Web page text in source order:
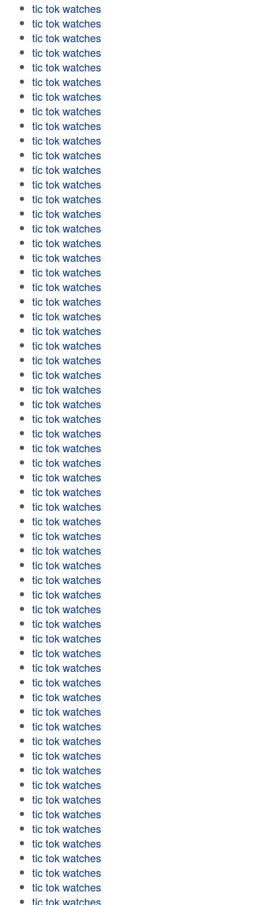
tic tok watches
tic tok watches
tic tok watches
tic tok watches
tic tok watches
tic tok watches
tic tok watches
tic tok watches
tic tok watches
tic tok watches
tic tok watches
tic tok watches
tic tok watches
tic tok watches
tic tok watches
tic tok watches
tic tok watches
tic tok watches
tic tok watches
tic tok watches
tic tok watches
tic tok watches
tic tok watches
tic tok watches
tic tok watches
tic tok watches
tic tok watches
tic tok watches
tic tok watches
tic tok watches
tic tok watches
tic tok watches
tic tok watches
tic tok watches
tic tok watches
tic tok watches
tic tok watches
tic tok watches
tic tok watches
tic tok watches
tic tok watches
tic tok watches
tic tok watches
tic tok watches
tic tok watches
tic tok watches
tic tok watches
tic tok watches
tic tok watches
tic tok watches
tic tok watches
tic tok watches
tic tok watches
tic tok watches
tic tok watches
tic tok watches
tic tok watches
tic tok watches
tic tok watches
tic tok watches
tic tok watches
tic tok watches